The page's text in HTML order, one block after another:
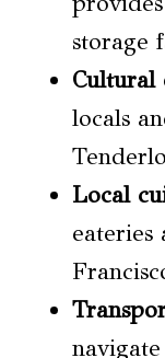
storage
Cultural
locals
Local
eateries